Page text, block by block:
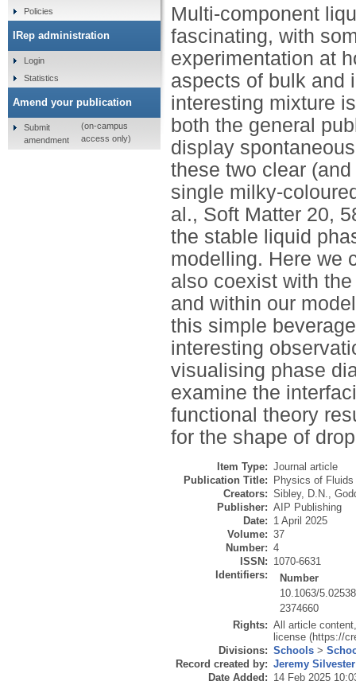
Multi-component
fascinating, with
experimentation at
aspects of bulk and
interesting mixture
both the general
display
these two clear
single milky-
al., Soft Matter 20,
the stable liquid
modelling. Here we
also coexist with
and within our
this simple
interesting
visualising phase
examine the
functional theory
for the shape of
Item Type: Journal article
Publication Title:
Physics of Fluids
Creators: Sibley, D.N.,
Publisher: AIP Publishing
Date: 1 April 2025
Volume: 37
Number: 4
ISSN: 1070-6631
Identifiers:
Number
10.1063/
2374660
Rights: All article
license (https://
Divisions: Schools >
Record created by: Jeremy Silvester
Date Added: 14 Feb 2025
Policies
IRep administration
Login
Statistics
Amend your publication
Submit
amendment
(on-campus
access only)